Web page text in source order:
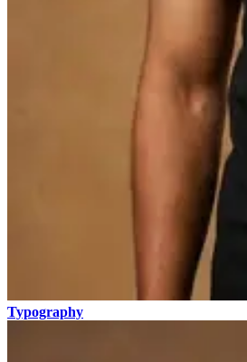
Typography